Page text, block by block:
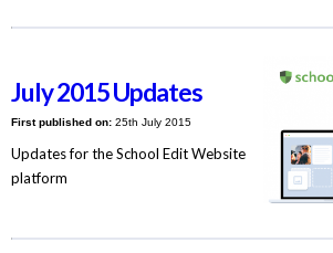
July 2015 Updates
First published on:25th July 2015
Updates for the School Edit Website
platform